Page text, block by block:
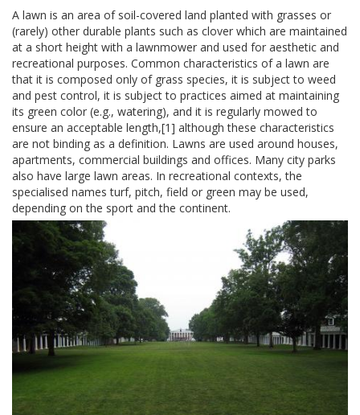
A lawn is an area of soil-covered land planted with grasses or
(rarely) other durable plants such as clover which are maintained
at a short height with a lawnmower and used for aesthetic and
recreational purposes. Common characteristics of a lawn are
that it is composed only of grass species, it is subject to weed
and pest control, it is subject to practices aimed at maintaining
its green color (e.g., watering), and it is regularly mowed to
ensure an acceptable length,[1] although these characteristics
are not binding as a definition. Lawns are used around houses,
apartments, commercial buildings and offices. Many city parks
also have large lawn areas. In recreational contexts, the
specialised names turf, pitch, field or green may be used,
depending on the sport and the continent.